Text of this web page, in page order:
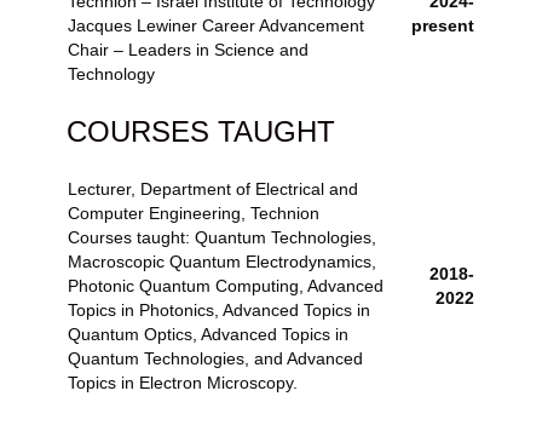
Jacques Lewiner Career Advancement
Chair – Leaders in Science and
Technology
present
COURSES TAUGHT
Lecturer, Department of Electrical and
Computer Engineering, Technion
Courses taught: Quantum Technologies,
Macroscopic Quantum Electrodynamics,
Photonic Quantum Computing, Advanced
Topics in Photonics, Advanced Topics in
Quantum Optics, Advanced Topics in
Quantum Technologies, and Advanced
Topics in Electron Microscopy.
2018-
2022